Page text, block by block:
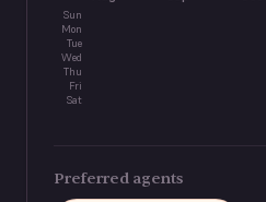
Sun
Mon
Tue
Wed
Thu
Fri
Sat
Preferred agents